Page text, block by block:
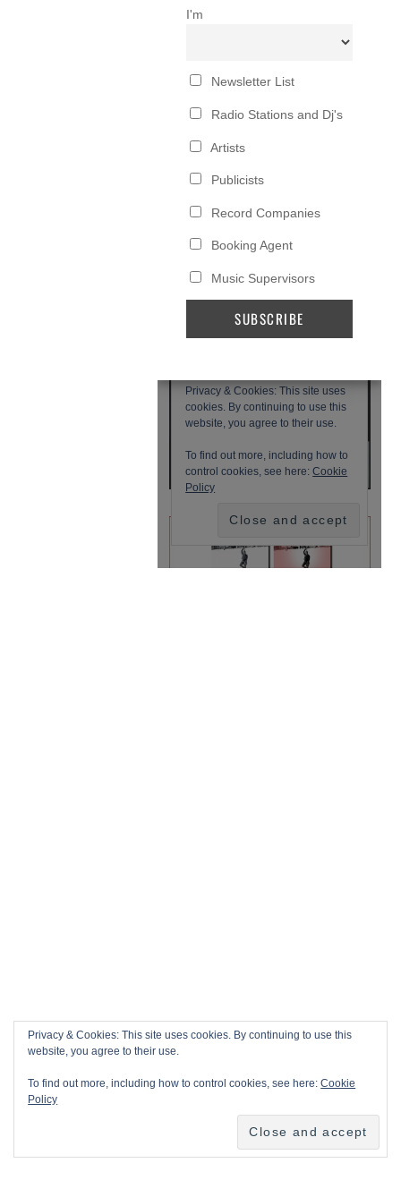
Privacy & Cookies: This site uses cookies. By continuing to use this
website, you agree to their use.
To find out more, including how to control cookies, see here:Cookie
Policy